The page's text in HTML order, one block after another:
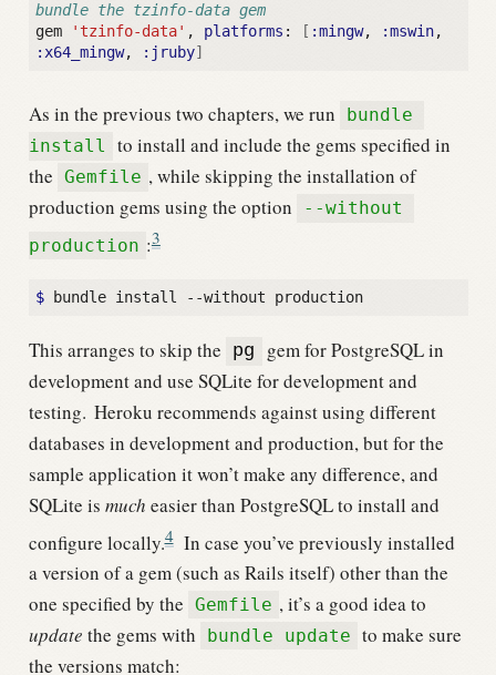
bundle the tzinfo-data gem
gem
'tzinfo-data' , platforms : [ :mingw, :mswin,
:x64_mingw, :jruby]
As in the previous two chapters, we run
bundle
install
to install and include the gems specified in
the Gemfile , while skipping the installation of
production gems using the option
--without
production :3
$
This arranges to skip the pg
gem for PostgreSQL in
development and use SQLite for development and
testing. Heroku recommends against using different
databases in development and production, but for the
sample application it won’t make any difference, and
SQLite is much easier than PostgreSQL to install and
configure locally.4 In case you’ve previously installed
a version of a gem (such as Rails itself) other than the
one specified by the Gemfile , it’s a good idea to
update the gems with bundle update to make sure
the versions match: